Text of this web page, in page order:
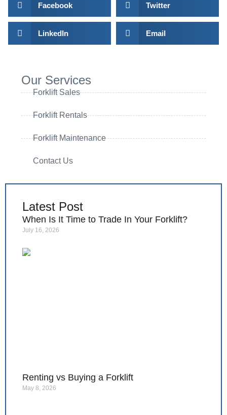
Facebook Twitter
LinkedIn Email
Our Services
Forklift Sales
Forklift Rentals
Forklift Maintenance
Contact Us
Latest Post
When Is It Time to Trade In Your Forklift?
July 16, 2026
Renting vs Buying a Forklift
May 8, 2026